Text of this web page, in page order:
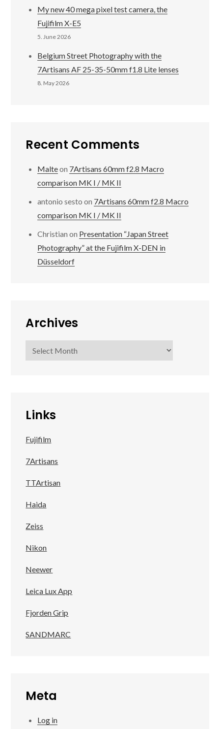
My new 40 mega pixel test camera, the
Fujifilm X-E5
5. June 2026
Belgium Street Photography with the
7Artisans AF 25-35-50mm f1.8 Lite lenses
8. May 2026
Recent Comments
Malteon 7Artisans 60mm f2.8 Macro
comparison MK I / MK II
antonio sesto on 7Artisans 60mm f2.8 Macro
comparison MK I / MK II
Christian on Presentation “Japan Street
Photography” at the Fujifilm X-DEN in
Düsseldorf
Archives
Archives
Links
Fujifilm
7Artisans
TTArtisan
Haida
Zeiss
Nikon
Neewer
Leica Lux App
Fjorden Grip
SANDMARC
Meta
Log in